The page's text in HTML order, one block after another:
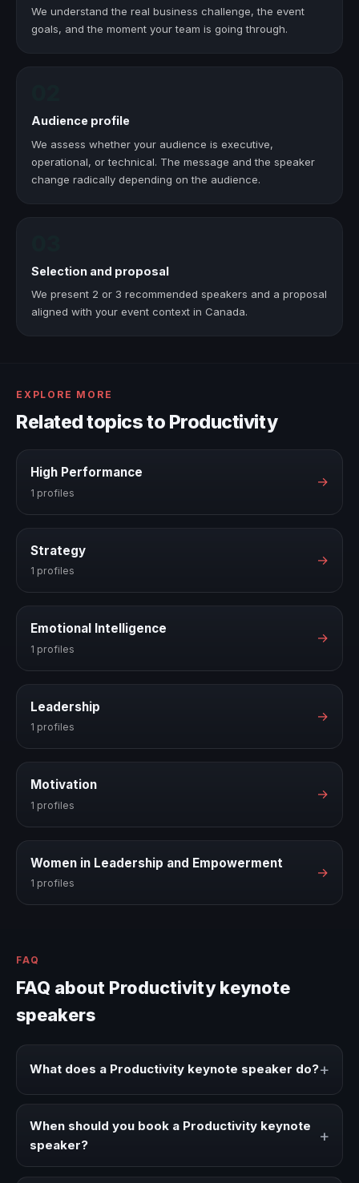
We understand the real business challenge, the event
goals, and the moment your team is going through.
Audience profile
We assess whether your audience is executive,
operational, or technical. The message and the speaker
change radically depending on the audience.
Selection and proposal
We present 2 or 3 recommended speakers and a proposal
aligned with your event context in Canada.
EXPLORE MORE
Related topics to Productivity
High Performance
1 profiles
→
Strategy
1 profiles
→
Emotional Intelligence
1 profiles
→
Leadership
1 profiles
→
Motivation
1 profiles
→
Women in Leadership and Empowerment
1 profiles
→
FAQ
FAQ about Productivity keynote
speakers
What does a Productivity keynote speaker do?+
and real experience to corporate events, conventions,
and executive audiences.
When should you book a Productivity keynote
speaker?
+